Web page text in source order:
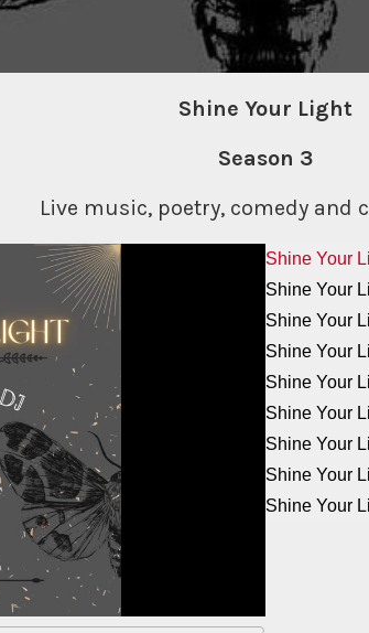
Shine Your Light
Season 3
Live music, poetry, comedy and
Shine Your
Shine Your
Shine Your
Shine Your
Shine Your
Shine Your
Shine Your
Shine Your
Shine Your